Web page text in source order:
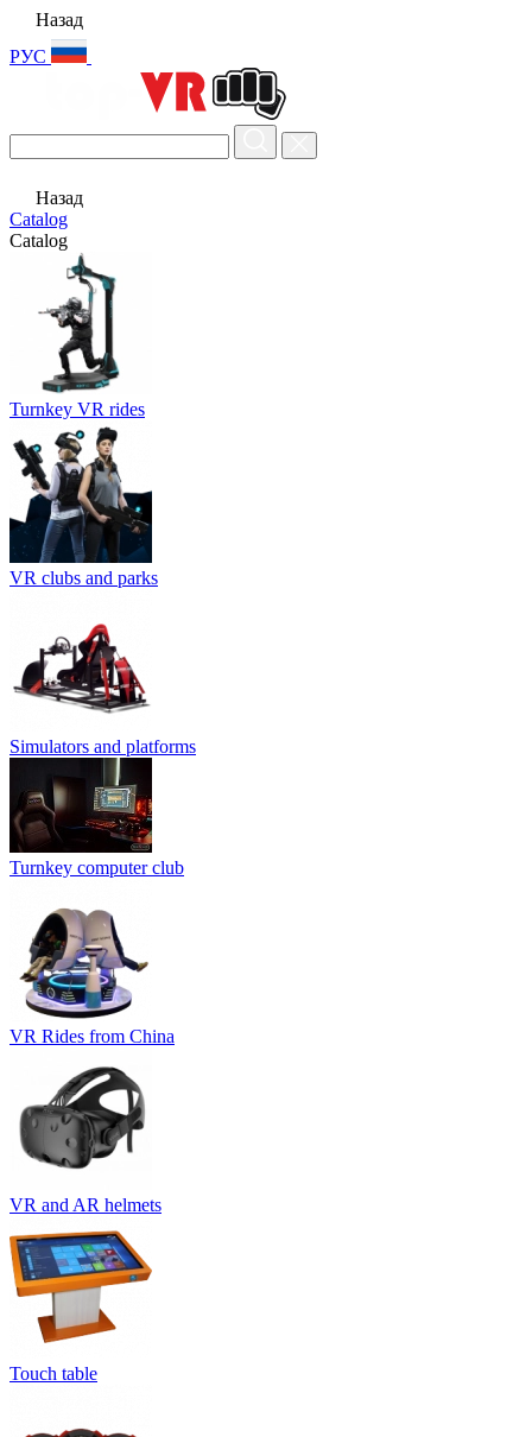
Назад
РУС
Назад
Catalog
Catalog
Turnkey VR rides
VR clubs and parks
Simulators and platforms
Turnkey computer club
VR Rides from China
VR and AR helmets
Touch table